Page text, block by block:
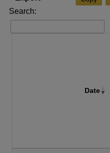
Search:
Date